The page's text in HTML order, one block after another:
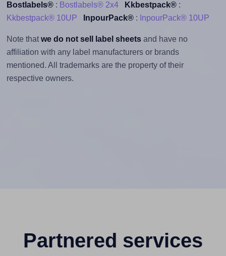
Bostlabels®: Bostlabels® 2x4 Kkbestpack®:
Kkbestpack® 10UP
InpourPack®: InpourPack® 10UP
Note thatwe do not sell label sheetsand have no
affiliation with any label manufacturers or brands
mentioned. All trademarks are the property of their
respective owners.
Partnered services